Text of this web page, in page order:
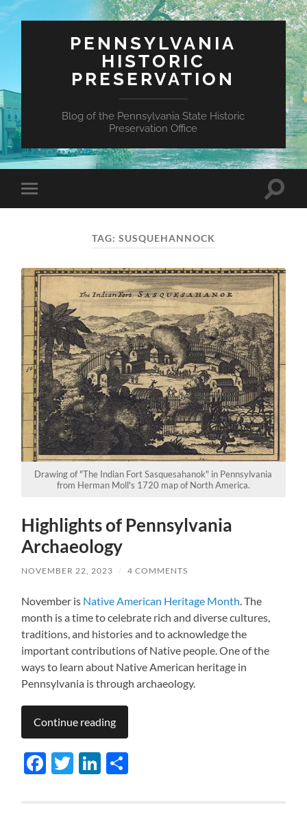
PENNSYLVANIA
HISTORIC
PRESERVATION
Blog of the Pennsylvania State Historic
Preservation Office
Toggle
mobile
Toggle
TAG: SUSQUEHANNOCK
Drawing of "The Indian Fort Sasquesahanok" in Pennsylvania
from Herman Moll's 1720 map of North America.
Highlights of Pennsylvania
Archaeology
NOVEMBER 22, 2023 / 4 COMMENTS
November is Native American Heritage Month. The
month is a time to celebrate rich and diverse cultures,
traditions, and histories and to acknowledge the
important contributions of Native people. One of the
ways to learn about Native American heritage in
Pennsylvania is through archaeology.
Continue reading
Facebook
TwitterLinkedIn